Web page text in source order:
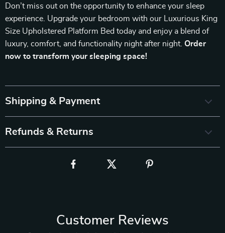
Don’t miss out on the opportunity to enhance your sleep
experience. Upgrade your bedroom with our Luxurious King
Size Upholstered Platform Bed today and enjoy a blend of
luxury, comfort, and functionality night after night. Order
now to transform your sleeping space!
Shipping & Payment
Refunds & Returns
Customer Reviews